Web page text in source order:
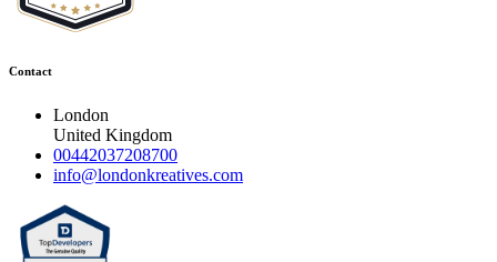
Contact
London
United Kingdom
00442037208700
info@londonkreatives.com